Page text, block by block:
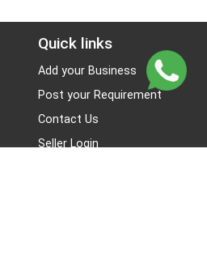
Quick links
Add your Business
Post your Requirement
Contact Us
Seller Login